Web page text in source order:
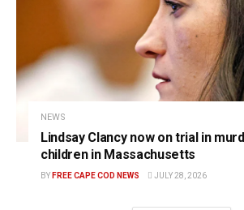
NEWS
Lindsay Clancy now on trial in
children in Massachusetts
BY FREE CAPE COD NEWS JULY 28, 2026